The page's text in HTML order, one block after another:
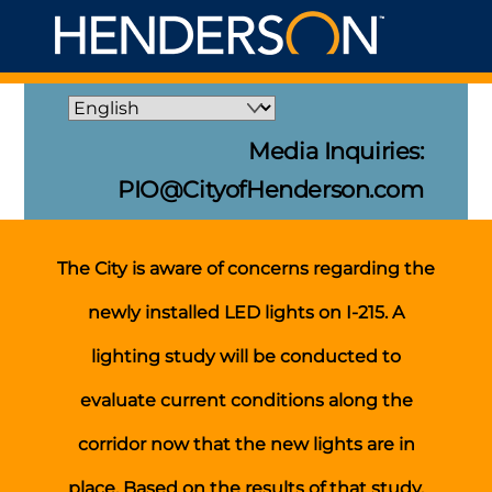
content
Media Inquiries:
PIO@CityofHenderson.com
The City is aware of concerns regarding the
newly installed LED lights on I-215. A
lighting study will be conducted to
evaluate current conditions along the
corridor now that the new lights are in